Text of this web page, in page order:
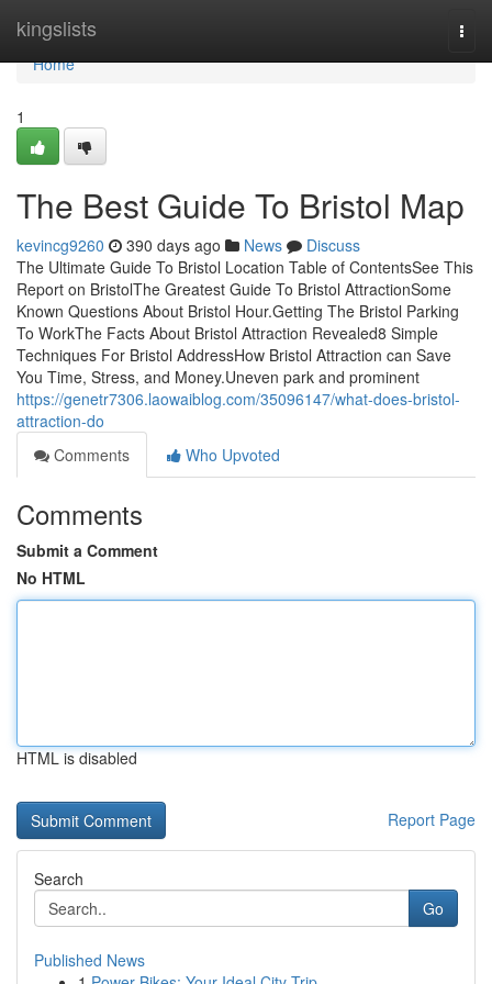
kingslists
Home
Home
1
The Best Guide To Bristol Map
kevincg9260 390 days ago News
Discuss
The Ultimate Guide To Bristol Location Table of ContentsSee This
Report on BristolThe Greatest Guide To Bristol AttractionSome
Known Questions About Bristol Hour.Getting The Bristol Parking
To WorkThe Facts About Bristol Attraction Revealed8 Simple
Techniques For Bristol AddressHow Bristol Attraction can Save
You Time, Stress, and Money.Uneven park and prominent
https://genetr7306.laowaiblog.com/35096147/what-does-bristol-
attraction-do
Comments
Who Upvoted
Comments
Submit a Comment
No HTML
HTML is disabled
Report Page
Search
Go
Published News